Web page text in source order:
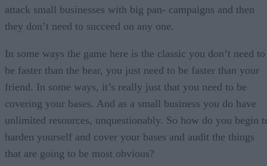
attack small businesses with big pan- campaigns and then
they don’t need to succeed on any one.
In some ways the game here is the classic you don’t need to
be faster than the bear, you just need to be faster than your
friend. In some ways, it’s really just that you need to be
covering your bases. And as a small business you do have
unlimited resources, unquestionably. So how do you begin
harden yourself and cover your bases and audit the things
that are going to be most obvious?